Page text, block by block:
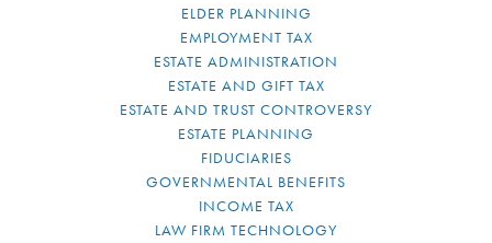
ELDER PLANNING
EMPLOYMENT TAX
ESTATE ADMINISTRATION
ESTATE AND GIFT TAX
ESTATE AND TRUST CONTROVERSY
ESTATE PLANNING
FIDUCIARIES
GOVERNMENTAL BENEFITS
INCOME TAX
LAW FIRM TECHNOLOGY